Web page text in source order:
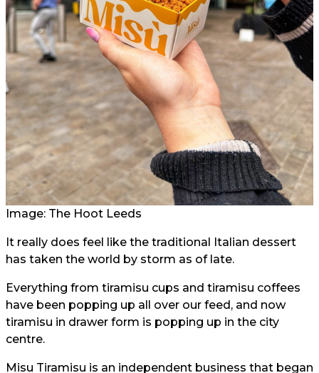
Image: The Hoot Leeds
It really does feel like the traditional Italian dessert
has taken the world by storm as of late.
Everything from tiramisu cups and tiramisu coffees
have been popping up all over our feed, and now
tiramisu in drawer form is popping up in the city
centre.
Misu Tiramisu is an independent business that began